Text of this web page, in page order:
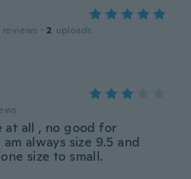
reviews · 2 uploads
at all , no good for
always size 9.5 and
size to small.